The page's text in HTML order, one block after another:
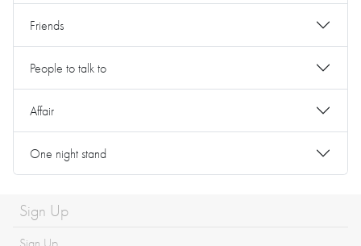
Friends
People to talk to
Affair
One night stand
Sign Up